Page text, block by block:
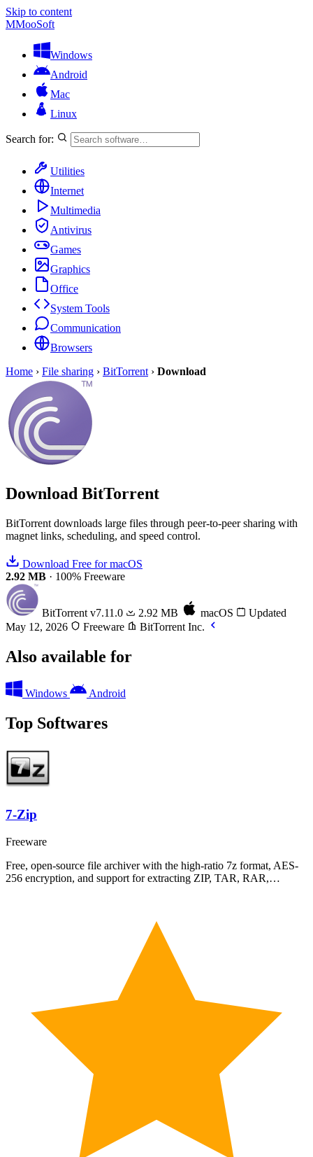
Skip to content
MMooSoft
Windows
Android
Mac
Linux
Search for:
Utilities
Internet
Multimedia
Antivirus
Games
Graphics
Office
System Tools
Communication
Browsers
Home › File sharing › BitTorrent › Download
Download BitTorrent
BitTorrent downloads large files through peer-to-peer sharing with
magnet links, scheduling, and speed control.
Download Free for macOS
2.92 MB · 100% Freeware
BitTorrent v7.11.0 2.92 MB macOS
Updated
May 12, 2026
Freeware BitTorrent Inc.
Also available for
Windows Android
Top Softwares
7-Zip
Freeware
Free, open-source file archiver with the high-ratio 7z format, AES-
256 encryption, and support for extracting ZIP, TAR, RAR,…